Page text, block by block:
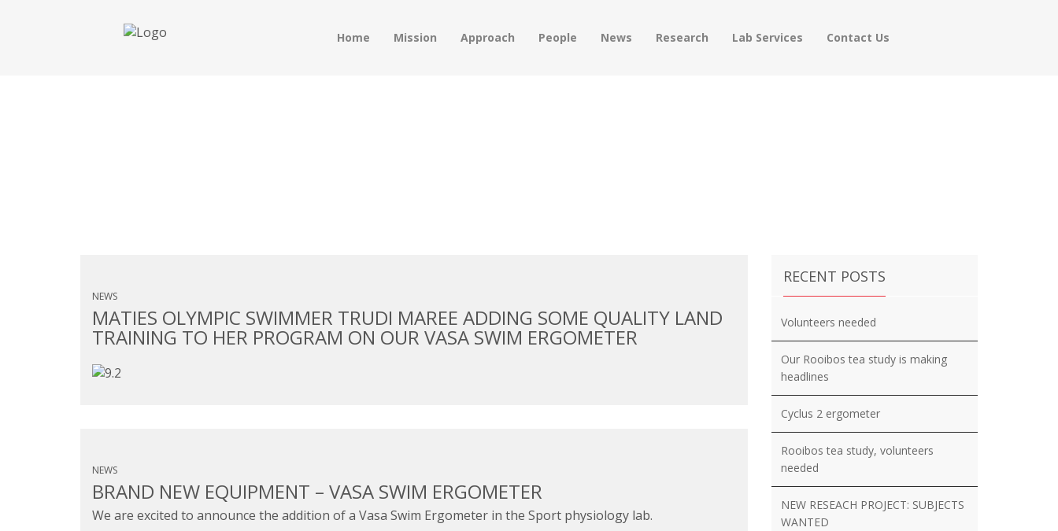
Home Mission Approach People News Research Lab Services Contact Us
NEWS
MATIES OLYMPIC SWIMMER TRUDI MAREE ADDING SOME QUALITY LAND
TRAINING TO HER PROGRAM ON OUR VASA SWIM ERGOMETER
NEWS
BRAND NEW EQUIPMENT – VASA SWIM ERGOMETER
We are excited to announce the addition of a Vasa Swim Ergometer in the Sport physiology lab.
RECENT POSTS
Volunteers needed
Our Rooibos tea study is making
headlines
Cyclus 2 ergometer
Rooibos tea study, volunteers
needed
NEW RESEACH PROJECT: SUBJECTS
WANTED